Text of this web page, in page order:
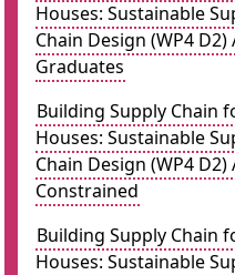
Houses: Sustainable
Chain Design (WP4
Graduates
Building Supply Chain
Houses: Sustainable
Chain Design (WP4
Constrained
Building Supply Chain
Houses: Sustainable